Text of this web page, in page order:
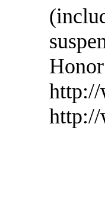
http://
http://